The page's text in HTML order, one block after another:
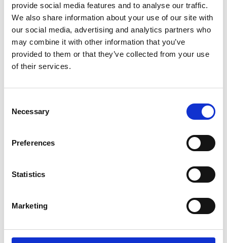
provide social media features and to analyse our traffic.
We also share information about your use of our site with
our social media, advertising and analytics partners who
may combine it with other information that you’ve
provided to them or that they’ve collected from your use
of their services.
Selection
Necessary
Preferences
Statistics
Marketing
Defence and national and security
Translating research and innovation into
real-world solutions
Navigating dual-use technologies across
academia, industry, and government
Policy and investment pathways
You’ll gain
with national security and innovation
priorities
academia, policy, and industry